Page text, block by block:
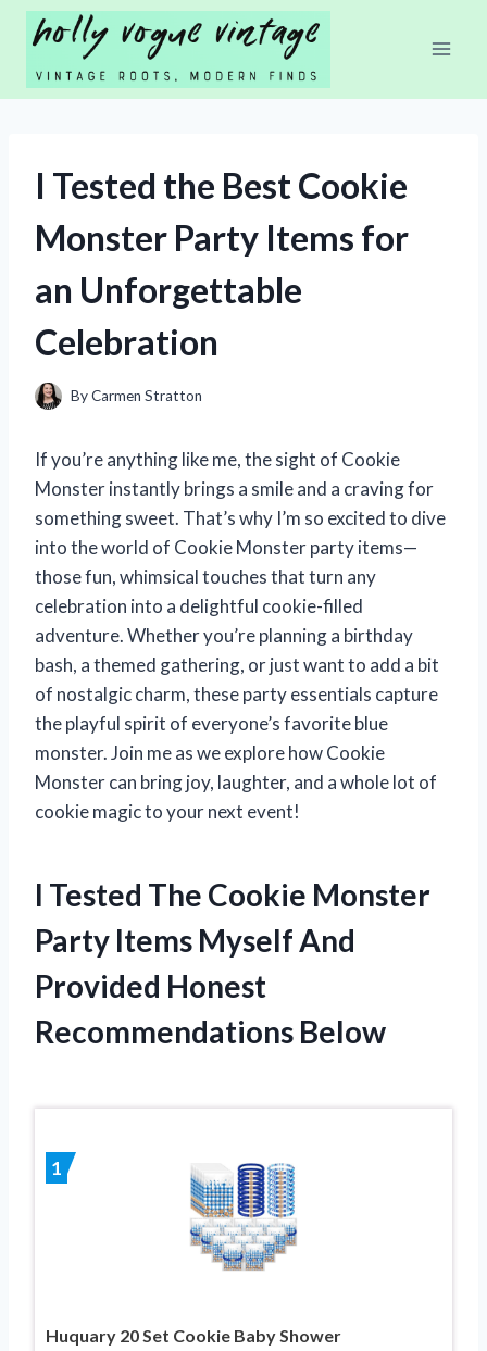
Skip
content
I Tested the Best Cookie
Monster Party Items for
an Unforgettable
Celebration
ByCarmen Stratton
If you’re anything like me, the sight of Cookie
Monster instantly brings a smile and a craving for
something sweet. That’s why I’m so excited to dive
into the world of Cookie Monster party items—
those fun, whimsical touches that turn any
celebration into a delightful cookie-filled
adventure. Whether you’re planning a birthday
bash, a themed gathering, or just want to add a bit
of nostalgic charm, these party essentials capture
the playful spirit of everyone’s favorite blue
monster. Join me as we explore how Cookie
Monster can bring joy, laughter, and a whole lot of
cookie magic to your next event!
I Tested The Cookie Monster
Party Items Myself And
Provided Honest
Recommendations Below
1
Huquary 20 Set Cookie Baby Shower